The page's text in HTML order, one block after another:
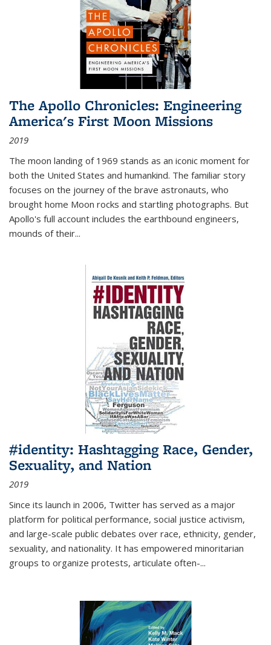
The Apollo Chronicles: Engineering
America's First Moon Missions
2019
The moon landing of 1969 stands as an iconic moment for
both the United States and humankind. The familiar story
focuses on the journey of the brave astronauts, who
brought home Moon rocks and startling photographs. But
Apollo's full account includes the earthbound engineers,
mounds of their...
#identity: Hashtagging Race, Gender,
Sexuality, and Nation
2019
Since its launch in 2006, Twitter has served as a major
platform for political performance, social justice activism,
and large-scale public debates over race, ethnicity, gender,
sexuality, and nationality. It has empowered minoritarian
groups to organize protests, articulate often-...